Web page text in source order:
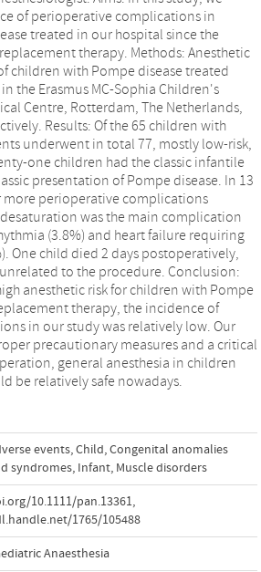
of perioperative complications in
treated in our hospital since the
therapy. Methods: Anesthetic
children with Pompe disease treated
the Erasmus MC-Sophia Children's
Centre, Rotterdam, The Netherlands,
Results: Of the 65 children with
underwent in total 77, mostly low-risk,
one children had the classic infantile
presentation of Pompe disease. In 13
more perioperative complications
was the main complication
(3.8%) and heart failure requiring
One child died 2 days postoperatively,
to the procedure. Conclusion:
anesthetic risk for children with Pompe
therapy, the incidence of
in our study was relatively low. Our
precautionary measures and a critical
general anesthesia in children
be relatively safe nowadays.
events,Child,Congenital anomalies
syndromes, Infant, Muscle disorders
10.1111/pan.13361,
1765/105488
Anaesthesia